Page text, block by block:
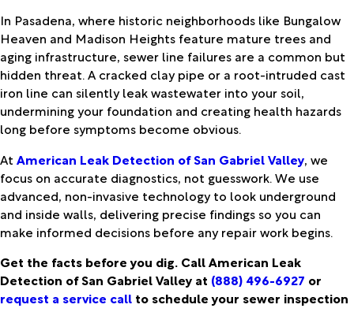
In Pasadena, where historic neighborhoods like Bungalow
Heaven and Madison Heights feature mature trees and
aging infrastructure, sewer line failures are a common but
hidden threat. A cracked clay pipe or a root-intruded cast
iron line can silently leak wastewater into your soil,
undermining your foundation and creating health hazards
long before symptoms become obvious.
At American Leak Detection of San Gabriel Valley, we
focus on accurate diagnostics, not guesswork. We use
advanced, non-invasive technology to look underground
and inside walls, delivering precise findings so you can
make informed decisions before any repair work begins.
Get the facts before you dig. Call American Leak
Detection of San Gabriel Valley at (888) 496-6927 or
request a service call to schedule your sewer inspection